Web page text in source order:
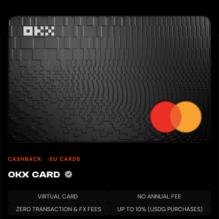
CASHBACK EU CARDS
OKX CARD
VIRTUAL CARD
NO ANNUAL FEE
ZERO TRANSACTION & FX FEES
UP TO 10% (USDG PURCHASES)